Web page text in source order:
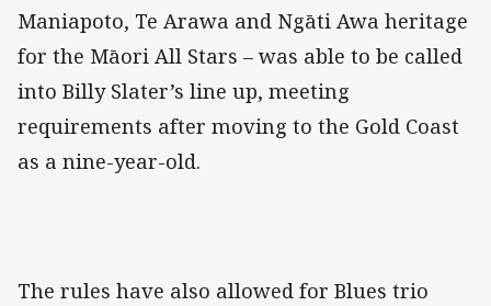
Maniapoto, Te Arawa and Ngāti Awa heritage
for the Māori All Stars – was able to be called
into Billy Slater’s line up, meeting
requirements after moving to the Gold Coast
as a nine-year-old.
The rules have also allowed for Blues trio